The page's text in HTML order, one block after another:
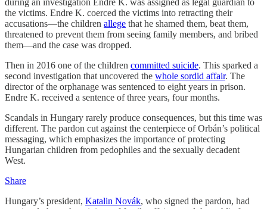
during an investigation Endre K. was assigned as legal guardian to
the victims. Endre K. coerced the victims into retracting their
accusations—the children allege that he shamed them, beat them,
threatened to prevent them from seeing family members, and bribed
them—and the case was dropped.
Then in 2016 one of the children committed suicide. This sparked a
second investigation that uncovered the whole sordid affair. The
director of the orphanage was sentenced to eight years in prison.
Endre K. received a sentence of three years, four months.
Scandals in Hungary rarely produce consequences, but this time was
different. The pardon cut against the centerpiece of Orbán’s political
messaging, which emphasizes the importance of protecting
Hungarian children from pedophiles and the sexually decadent
West.
Share
Hungary’s president, Katalin Novák, who signed the pardon, had